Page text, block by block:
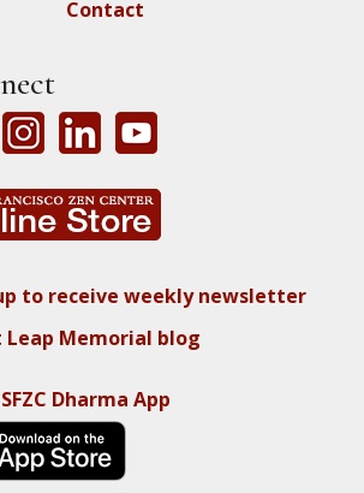
Contact
to receive weekly newsletter
Leap Memorial blog
Dharma App